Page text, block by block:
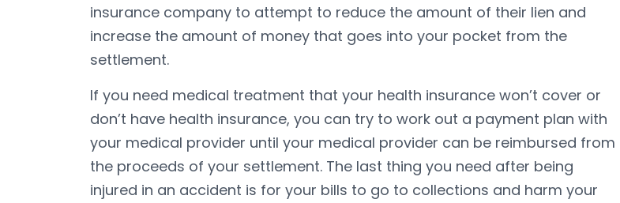
insurance company to attempt to reduce the amount of their lien and
increase the amount of money that goes into your pocket from the
settlement.
If you need medical treatment that your health insurance won’t cover or
don’t have health insurance, you can try to work out a payment plan with
your medical provider until your medical provider can be reimbursed from
the proceeds of your settlement. The last thing you need after being
injured in an accident is for your bills to go to collections and harm your